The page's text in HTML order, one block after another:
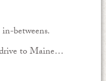
betweens.
drive to Maine…